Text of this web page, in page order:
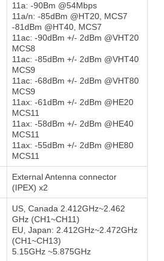
11a: -90Bm @54Mbps
11a/n: -85dBm @HT20, MCS7
-81dBm @HT40, MCS7
11ac: -90dBm +/- 2dBm @VHT20
MCS8
11ac: -85dBm +/- 2dBm @VHT40
MCS9
11ac: -68dBm +/- 2dBm @VHT80
MCS9
11ax: -61dBm +/- 2dBm @HE20
MCS11
11ax: -58dBm +/- 2dBm @HE40
MCS11
11ax: -55dBm +/- 2dBm @HE80
MCS11
External Antenna connector
(IPEX) x2
US, Canada 2.412GHz~2.462
GHz (CH1~CH11)
EU, Japan: 2.412GHz~2.472GHz
(CH1~CH13)
5.15GHz ~5.875GHz